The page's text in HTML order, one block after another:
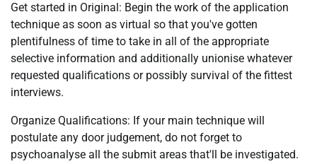
Get started in Original: Begin the work of the application
technique as soon as virtual so that you've gotten
plentifulness of time to take in all of the appropriate
selective information and additionally unionise whatever
requested qualifications or possibly survival of the fittest
interviews.
Organize Qualifications: If your main technique will
postulate any door judgement, do not forget to
psychoanalyse all the submit areas that'll be investigated.